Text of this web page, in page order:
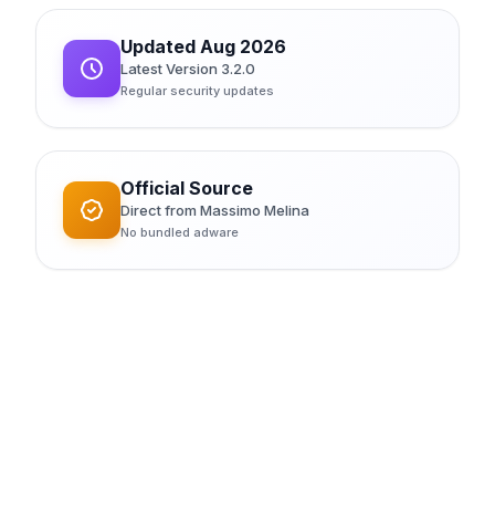
Updated Aug 2026
Latest Version 3.2.0
Regular security updates
Official Source
Direct from Massimo Melina
No bundled adware